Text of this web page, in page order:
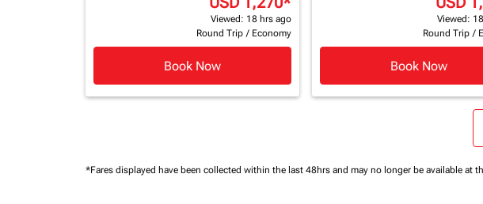
Viewed: 18 hrs ago
Round Trip / Economy
Book Now
Viewed:
Round Trip /
Book Now
*Fares displayed have been collected within the last 48hrs and may no longer be available at